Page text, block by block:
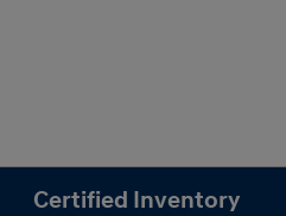
Certified Inventory